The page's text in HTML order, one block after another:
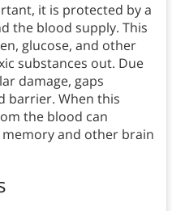
it is protected by a
the blood supply. This
glucose, and other
substances out. Due
damage, gaps
barrier. When this
the blood can
and other brain